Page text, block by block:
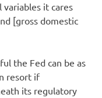
it cares
[gross domestic
the Fed can be as
resort if
its regulatory